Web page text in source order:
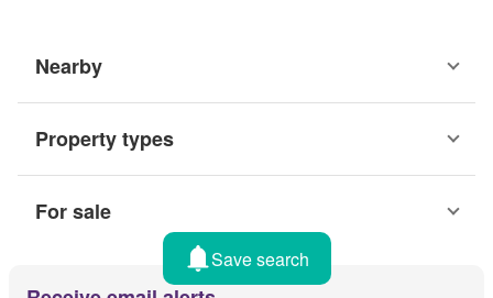
Nearby
Property types
For sale
Save search